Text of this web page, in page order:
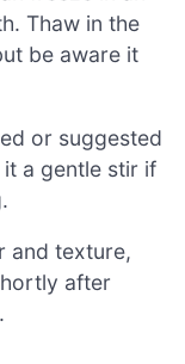
Thaw in the
be aware it
or suggested
a gentle stir if
and texture,
after